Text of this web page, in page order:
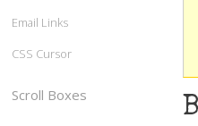
Email Links
CSS Cursor
Scroll Boxes